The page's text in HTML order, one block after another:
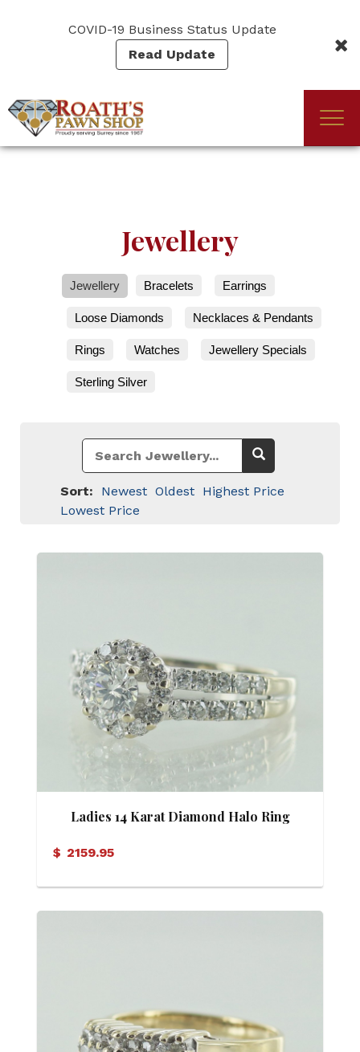
COVID-19 Business Status Update
Read Update
(Company
Roath's
Jewellery
Jewellery Bracelets Earrings
Loose Diamonds Necklaces & Pendants
Rings Watches Jewellery Specials
Sterling Silver
Sort: Newest Oldest Highest Price
Lowest Price
Ladies 14 Karat Diamond Halo Ring
$ 2159.95